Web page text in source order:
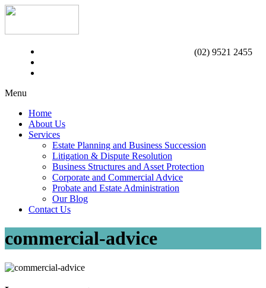
(02) 9521 2455
Menu
Home
About Us
Services
Estate Planning and Business Succession
Litigation & Dispute Resolution
Business Structures and Asset Protection
Corporate and Commercial Advice
Probate and Estate Administration
Our Blog
Contact Us
commercial-advice